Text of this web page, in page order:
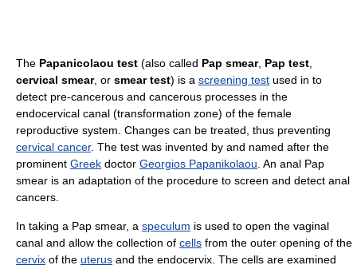
The Papanicolaou test (also called Pap smear, Pap test
cervical smear, or smear test) is a screening test used in to
detect pre-cancerous and cancerous processes in the
endocervical canal (transformation zone) of the female
reproductive system. Changes can be treated, thus preventing
cervical cancer. The test was invented by and named after the
prominent Greek doctor Georgios Papanikolaou . An anal Pap
smear is an adaptation of the procedure to screen and detect anal
cancers.
In taking a Pap smear, a speculum is used to open the vaginal
canal and allow the collection of cells from the outer opening of the
cervix of the uterus and the endocervix. The cells are examined